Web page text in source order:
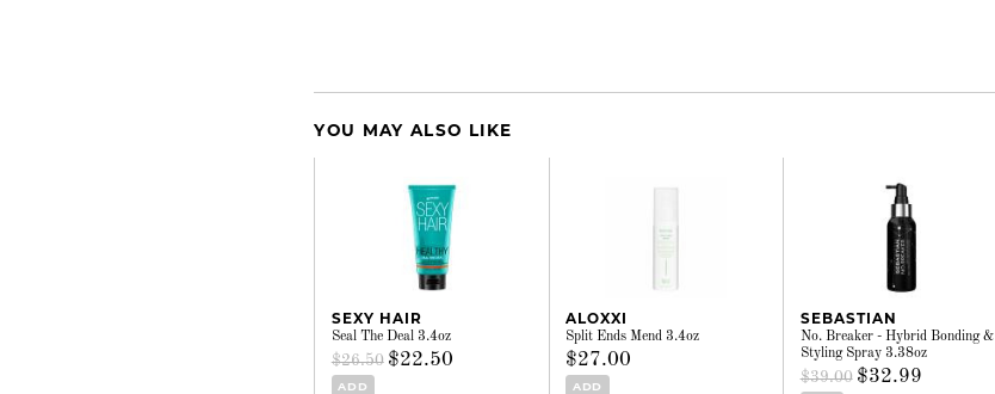
YOU MAY ALSO LIKE
SEXY HAIR
Seal The Deal 3.4oz
$26.50 $22.50
ADD
ALOXXI
Split Ends Mend 3.4oz
$27.00
ADD
SEBASTIAN
No. Breaker - Hybrid Bonding &
Styling Spray 3.38oz
$39.00 $32.99